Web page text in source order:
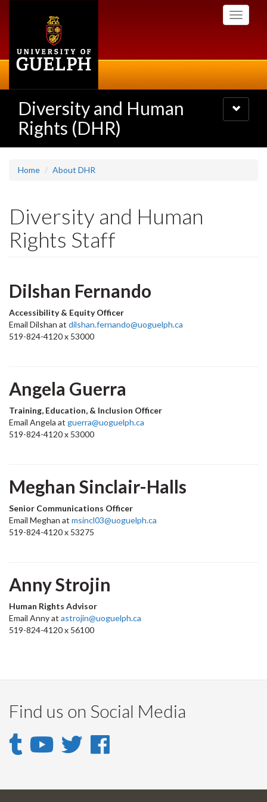
Toggle
Diversity and Human
Rights (DHR)
Toggle
navigation
Home About DHR
Diversity and Human
Rights Staff
Dilshan Fernando
Accessibility & Equity Officer
Email Dilshan at dilshan.fernando@uoguelph.ca
519-824-4120 x 53000
Angela Guerra
Training, Education, & Inclusion Officer
Email Angela at guerra@uoguelph.ca
519-824-4120 x 53000
Meghan Sinclair-Halls
Senior Communications Officer
Email Meghan at msincl03@uoguelph.ca
519-824-4120 x 53275
Anny Strojin
Human Rights Advisor
Email Anny at astrojin@uoguelph.ca
519-824-4120 x 56100
Find us on Social Media
Tumblr
UofGuelph
YouTube
DHR
Twitter
Guelph
Facebook
Guelph